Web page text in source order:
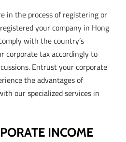
in the process of registering or
your company in Hong
with the country’s
corporate tax accordingly to
Entrust your corporate
the advantages of
our specialized services in
INCOME